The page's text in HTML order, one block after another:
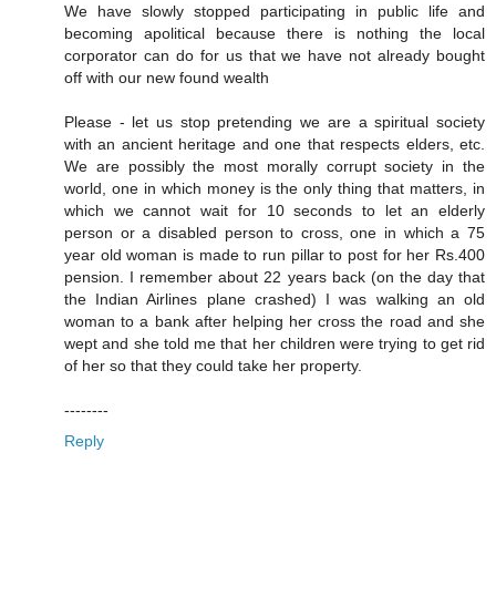
We have slowly stopped participating in public life and
becoming apolitical because there is nothing the local
corporator can do for us that we have not already bought
off with our new found wealth
Please - let us stop pretending we are a spiritual society
with an ancient heritage and one that respects elders, etc.
We are possibly the most morally corrupt society in the
world, one in which money is the only thing that matters, in
which we cannot wait for 10 seconds to let an elderly
person or a disabled person to cross, one in which a 75
year old woman is made to run pillar to post for her Rs.400
pension. I remember about 22 years back (on the day that
the Indian Airlines plane crashed) I was walking an old
woman to a bank after helping her cross the road and she
wept and she told me that her children were trying to get rid
of her so that they could take her property.
--------
Reply